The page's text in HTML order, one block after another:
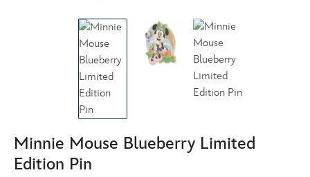
Minnie Mouse Blueberry Limited
Edition Pin